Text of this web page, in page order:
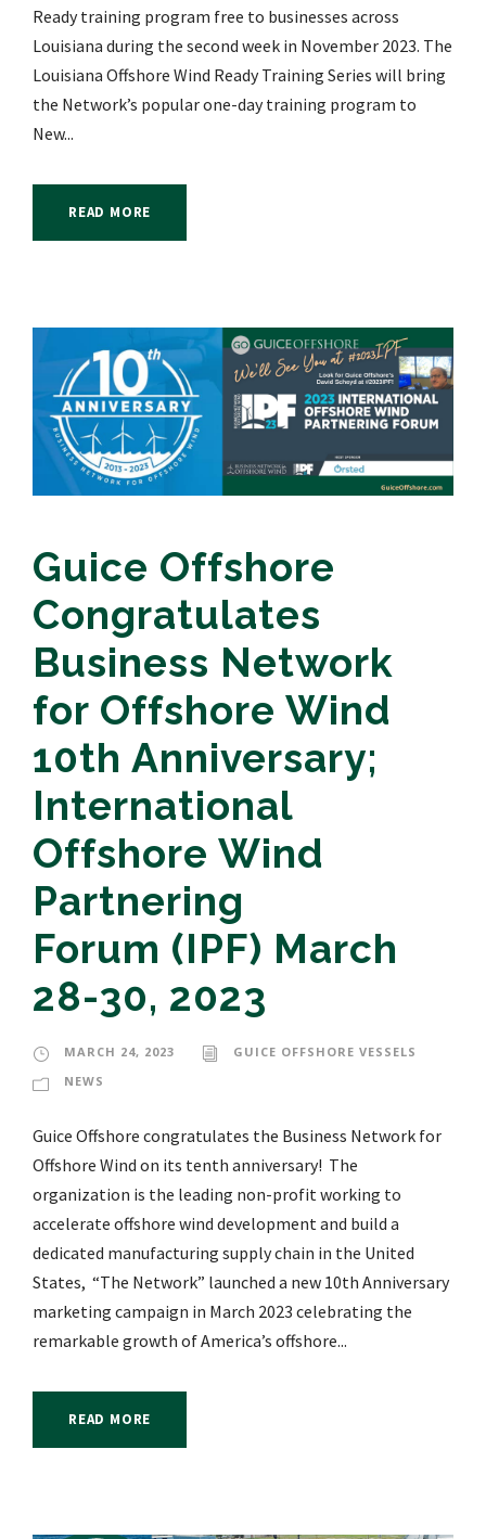
Ready training program free to businesses across
Louisiana during the second week in November 2023. The
Louisiana Offshore Wind Ready Training Series will bring
the Network’s popular one-day training program to
New...
READ MORE
Guice Offshore
Congratulates
Business Network
for Offshore Wind
10th Anniversary;
International
Offshore Wind
Partnering
Forum (IPF) March
28-30, 2023
MARCH 24, 2023
GUICE OFFSHORE VESSELS
NEWS
Guice Offshore congratulates the Business Network for
Offshore Wind on its tenth anniversary! The
organization is the leading non-profit working to
accelerate offshore wind development and build a
dedicated manufacturing supply chain in the United
States, “The Network” launched a new 10th Anniversary
marketing campaign in March 2023 celebrating the
remarkable growth of America’s offshore...
READ MORE